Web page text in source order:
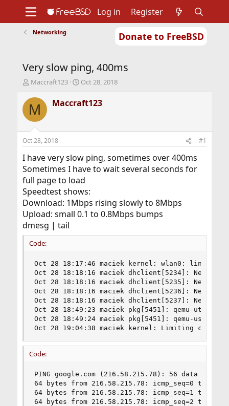
Donate to FreeBSD
Support
Foundation
Log in Register
Networking
Very slow ping, 400ms
T
r
e
d
s
t
a
t
e
r
Maccraft123
S
a
r
t
e
Oct 28, 2018
M Maccraft123
Oct 28, 2018 #1
I have very slow ping, sometimes over 400ms
Sometimes I have to wait several seconds for
full page to load
Speedtest shows:
Download: 1Mbps rising slowly to 8Mbps
Upload: small 0.1 to 0.8Mbps bumps
dmesg | tail
Code:
Oct 28 18:17:46 maciek kernel: wlan0: link state
Oct 28 18:18:16 maciek dhclient[5234]: New IP
Oct 28 18:18:16 maciek dhclient[5235]: New
Oct 28 18:18:16 maciek dhclient[5236]: New
Oct 28 18:18:16 maciek dhclient[5237]: New
Oct 28 18:49:23 maciek pkg[5451]: qemu-utils-
Oct 28 18:49:24 maciek pkg[5451]: qemu-user-
Oct 28 19:04:38 maciek kernel: Limiting closed
Code:
PING google.com (216.58.215.78): 56 data bytes
64 bytes from 216.58.215.78: icmp_seq=0 ttl=56
64 bytes from 216.58.215.78: icmp_seq=1 ttl=56
64 bytes from 216.58.215.78: icmp_seq=2 ttl=56